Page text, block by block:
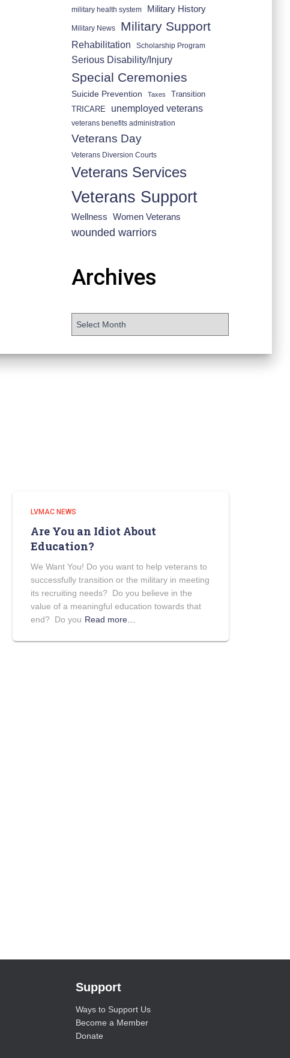
military health system Military History
Military News Military Support
Rehabilitation Scholarship Program
Serious Disability/Injury
Special Ceremonies
Suicide Prevention Taxes
Transition
TRICARE
unemployed veterans
veterans benefits administration
Veterans Day
Veterans Diversion Courts
Veterans Services
Veterans Support
Wellness Women Veterans
wounded warriors
Archives
LVMAC NEWS
Are You an Idiot About
Education?
We Want You! Do you want to help veterans to
successfully transition or the military in meeting
its recruiting needs? Do you believe in the
value of a meaningful education towards that
end? Do you Read more…
Support
Ways to Support Us
Become a Member
Donate